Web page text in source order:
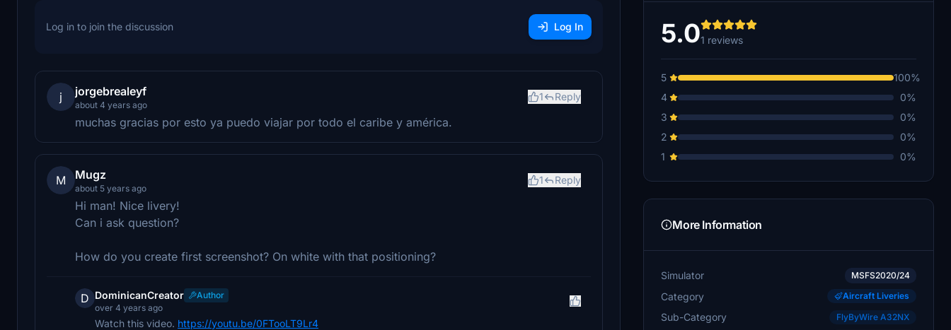
Log in to join the discussion Log In
j jorgebrealeyf
about 4 years ago
1 Reply
muchas gracias por esto ya puedo viajar por todo el caribe y américa.
M Mugz
about 5 years ago
1 Reply
Hi man! Nice livery!
Can i ask question?
How do you create first screenshot? On white with that positioning?
D DominicanCreator
Author
over 4 years ago
Watch this video. https://youtu.be/0FTooLT9Lr4
5.01 reviews
5
100%
4
0%
3
0%
2
0%
1
0%
More Information
Simulator MSFS2020/24
Category Aircraft Liveries
Sub-Category FlyByWire A32NX